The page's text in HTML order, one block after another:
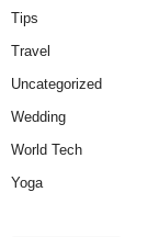
Tips
Travel
Uncategorized
Wedding
World Tech
Yoga